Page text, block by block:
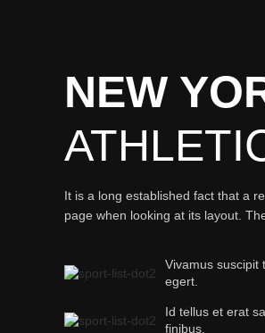
NEW
It is a long established fact that a
page when looking at its layout.
Vivamus suscipit
egert.
Id tellus et erat
finibus.